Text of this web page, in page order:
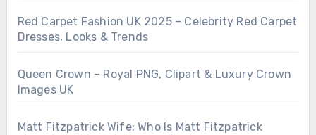
Red Carpet Fashion UK 2025 – Celebrity Red Carpet
Dresses, Looks & Trends
Queen Crown – Royal PNG, Clipart & Luxury Crown
Images UK
Matt Fitzpatrick Wife: Who Is Matt Fitzpatrick